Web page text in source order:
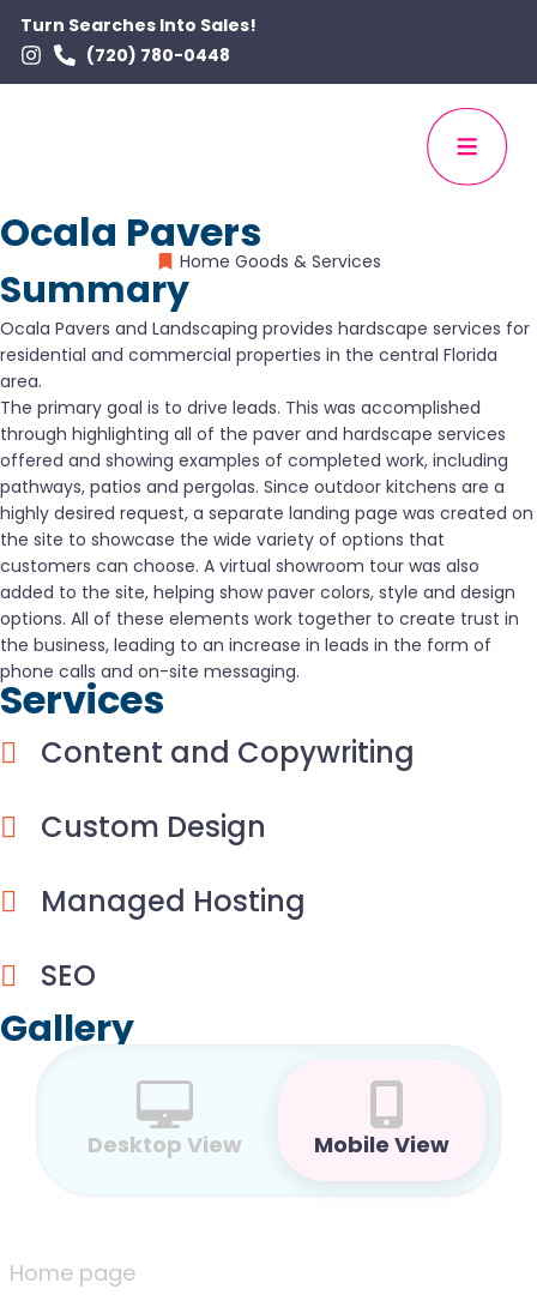
Turn Searches Into Sales!
(720) 780-0448
Ocala Pavers
Home Goods & Services
Summary
Ocala Pavers and Landscaping provides hardscape services for
residential and commercial properties in the central Florida
area.
The primary goal is to drive leads. This was accomplished
through highlighting all of the paver and hardscape services
offered and showing examples of completed work, including
pathways, patios and pergolas. Since outdoor kitchens are a
highly desired request, a separate landing page was created on
the site to showcase the wide variety of options that
customers can choose. A virtual showroom tour was also
added to the site, helping show paver colors, style and design
options. All of these elements work together to create trust in
the business, leading to an increase in leads in the form of
phone calls and on-site messaging.
Services
Content and Copywriting
Custom Design
Managed Hosting
SEO
Gallery
Desktop View Mobile View
Home page
Home page